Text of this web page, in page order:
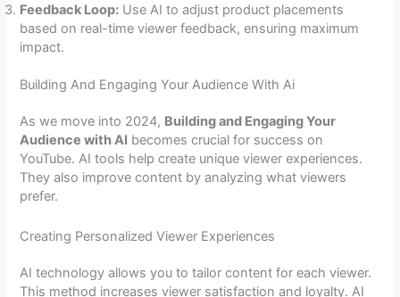
Feedback Loop: Use AI to adjust product placements
based on real-time viewer feedback, ensuring maximum
impact.
Building And Engaging Your Audience With Ai
As we move into 2024, Building and Engaging Your
Audience with AI becomes crucial for success on
YouTube. AI tools help create unique viewer experiences.
They also improve content by analyzing what viewers
prefer.
Creating Personalized Viewer Experiences
AI technology allows you to tailor content for each viewer.
This method increases viewer satisfaction and loyalty. AI